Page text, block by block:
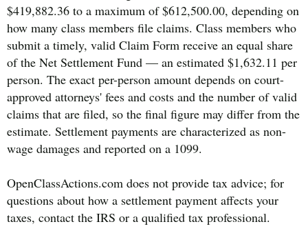
$419,882.36 to a maximum of $612,500.00, depending on
how many class members file claims. Class members who
submit a timely, valid Claim Form receive an equal share
of the Net Settlement Fund — an estimated $1,632.11 per
person. The exact per-person amount depends on court-
approved attorneys' fees and costs and the number of valid
claims that are filed, so the final figure may differ from the
estimate. Settlement payments are characterized as non-
wage damages and reported on a 1099.
OpenClassActions.com does not provide tax advice; for
questions about how a settlement payment affects your
taxes, contact the IRS or a qualified tax professional.